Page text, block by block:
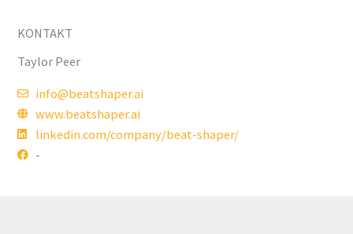
KONTAKT
Taylor Peer
info@beatshaper.ai
www.beatshaper.ai
linkedin.com/company/beat-shaper/
-